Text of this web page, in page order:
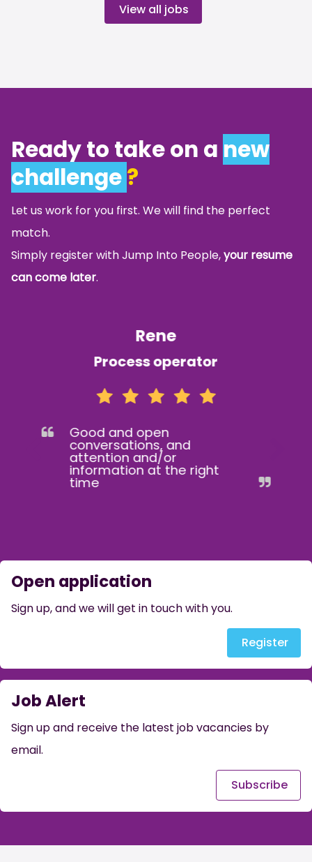
View all jobs
Ready to take on a new
challenge?
Let us work for you first. We will find the perfect
match.
Simply register with Jump Into People,your resume
can come later.
Rene
Process operator
Good and open
conversations, and
attention and/or
information at the right
time
Open application
Sign up, and we will get in touch with you.
Register
Job Alert
Sign up and receive the latest job vacancies by
email.
Subscribe